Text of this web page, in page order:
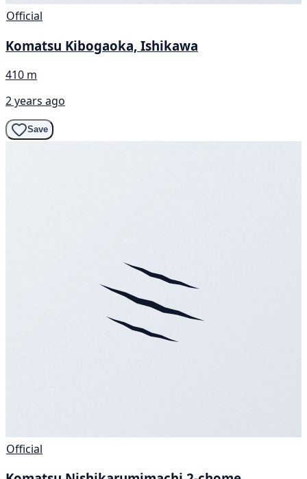
Official
Komatsu Kibogaoka, Ishikawa
410 m
2 years ago
Save
Official